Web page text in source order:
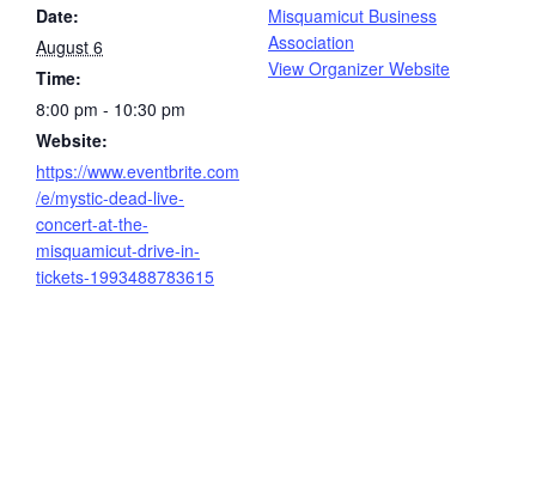
Date:
August 6
Time:
8:00 pm - 10:30 pm
Website:
https://www.eventbrite.com
/e/mystic-dead-live-
concert-at-the-
misquamicut-drive-in-
tickets-1993488783615
Misquamicut Business
Association
View Organizer Website